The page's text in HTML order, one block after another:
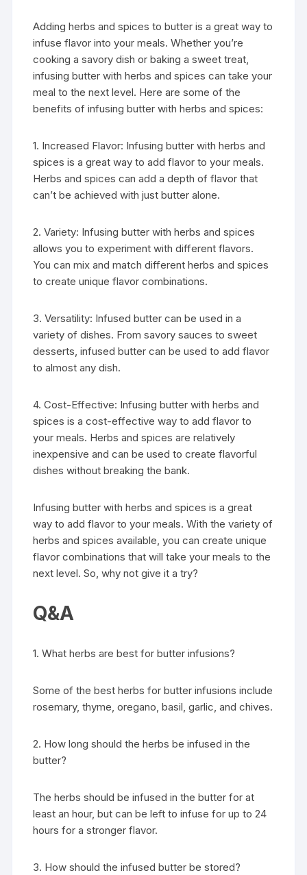
Adding herbs and spices to butter is a great way to
infuse flavor into your meals. Whether you’re
cooking a savory dish or baking a sweet treat,
infusing butter with herbs and spices can take your
meal to the next level. Here are some of the
benefits of infusing butter with herbs and spices:
1. Increased Flavor: Infusing butter with herbs and
spices is a great way to add flavor to your meals.
Herbs and spices can add a depth of flavor that
can’t be achieved with just butter alone.
2. Variety: Infusing butter with herbs and spices
allows you to experiment with different flavors.
You can mix and match different herbs and spices
to create unique flavor combinations.
3. Versatility: Infused butter can be used in a
variety of dishes. From savory sauces to sweet
desserts, infused butter can be used to add flavor
to almost any dish.
4. Cost-Effective: Infusing butter with herbs and
spices is a cost-effective way to add flavor to
your meals. Herbs and spices are relatively
inexpensive and can be used to create flavorful
dishes without breaking the bank.
Infusing butter with herbs and spices is a great
way to add flavor to your meals. With the variety of
herbs and spices available, you can create unique
flavor combinations that will take your meals to the
next level. So, why not give it a try?
Q&A
1. What herbs are best for butter infusions?
Some of the best herbs for butter infusions include
rosemary, thyme, oregano, basil, garlic, and chives.
2. How long should the herbs be infused in the
butter?
The herbs should be infused in the butter for at
least an hour, but can be left to infuse for up to 24
hours for a stronger flavor.
3. How should the infused butter be stored?